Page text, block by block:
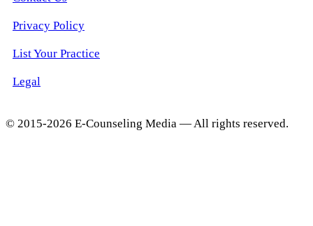
Privacy Policy
List Your Practice
Legal
© 2015-2026 E-Counseling Media — All rights reserved.